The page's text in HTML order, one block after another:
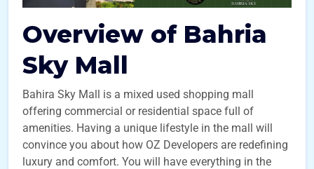
Overview of Bahria
Sky Mall
Bahira Sky Mall is a mixed used shopping mall
offering commercial or residential space full of
amenities. Having a unique lifestyle in the mall will
convince you about how OZ Developers are redefining
luxury and comfort. You will have everything in the